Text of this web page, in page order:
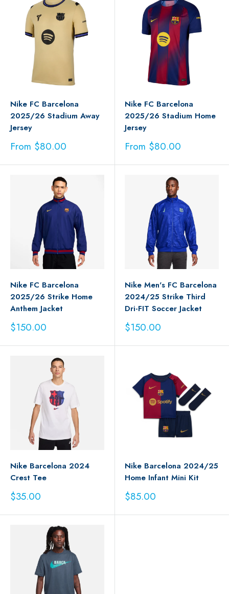
Nike FC Barcelona
2025/26 Stadium Away
Jersey
Sale
From $80.00
Nike FC Barcelona
2025/26 Stadium Home
Jersey
Sale
From $80.00
Nike FC Barcelona
2025/26 Strike Home
Anthem Jacket
Sale
price
$150.00
Nike Men's FC Barcelona
2024/25 Strike Third
Dri-FIT Soccer Jacket
Sale
price
$150.00
Nike Barcelona 2024
Crest Tee
Sale
price
$35.00
Nike Barcelona 2024/25
Home Infant Mini Kit
Sale
price
$85.00